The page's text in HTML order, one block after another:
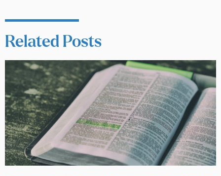
Related Posts